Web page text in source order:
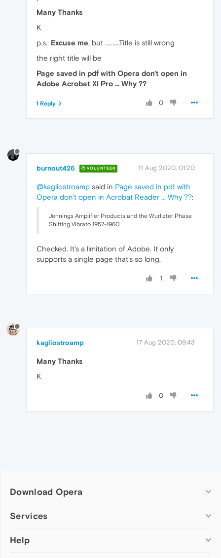
Many Thanks
K
p.s.: Excuse me, but ..........Title is still wrong
the right title will be
Page saved in pdf with Opera don't open in
Adobe Acrobat XI Pro ... Why ??
0
1 Reply
burnout426 VOLUNTEER 11 Aug 2020, 01:20
@kagliostroamp said in Page saved in pdf with
Opera don't open in Acrobat Reader ... Why ??:
Jennings Amplifier Products and the Wurlizter Phase
Shifting Vibrato 1957-1960
Checked. It's a limitation of Adobe. It only
supports a single page that's so long.
1
kagliostroamp 17 Aug 2020, 09:43
Many Thanks
K
0
Download Opera
Computer browsers
Opera for Mac
Services
Add-ons
Help